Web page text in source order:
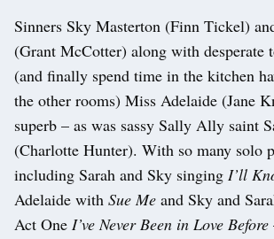
Sinners Sky Masterton (Finn Tickel)
(Grant McCotter) along with desperate
(and finally spend time in the kitchen
the other rooms) Miss Adelaide (Jane
superb – as was sassy Sally Ally saint
(Charlotte Hunter). With so many solo
including Sarah and Sky singing I’ll
Adelaide with Sue Me and Sky and
Act One I’ve Never Been in Love Before